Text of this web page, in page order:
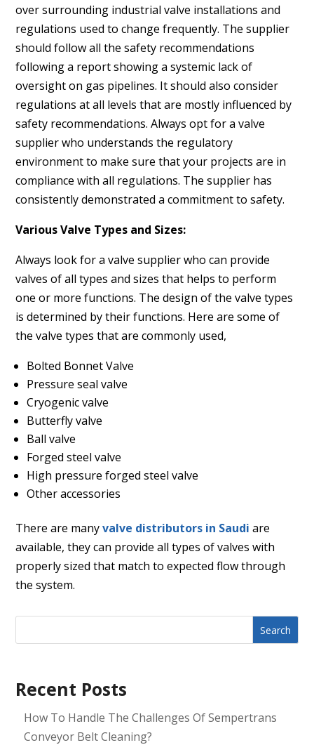
over surrounding industrial valve installations and
regulations used to change frequently. The supplier
should follow all the safety recommendations
following a report showing a systemic lack of
oversight on gas pipelines. It should also consider
regulations at all levels that are mostly influenced by
safety recommendations. Always opt for a valve
supplier who understands the regulatory
environment to make sure that your projects are in
compliance with all regulations. The supplier has
consistently demonstrated a commitment to safety.
Various Valve Types and Sizes:
Always look for a valve supplier who can provide
valves of all types and sizes that helps to perform
one or more functions. The design of the valve types
is determined by their functions. Here are some of
the valve types that are commonly used,
Bolted Bonnet Valve
Pressure seal valve
Cryogenic valve
Butterfly valve
Ball valve
Forged steel valve
High pressure forged steel valve
Other accessories
There are manyvalve distributors in Saudi are
available, they can provide all types of valves with
properly sized that match to expected flow through
the system.
Search
Recent Posts
How To Handle The Challenges Of Sempertrans
Conveyor Belt Cleaning?